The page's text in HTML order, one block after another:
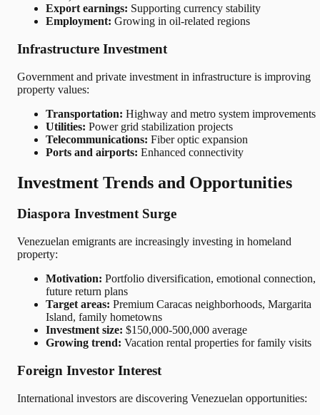
Export earnings: Supporting currency stability
Employment: Growing in oil-related regions
Infrastructure Investment
Government and private investment in infrastructure is improving
property values:
Transportation: Highway and metro system improvements
Utilities: Power grid stabilization projects
Telecommunications: Fiber optic expansion
Ports and airports: Enhanced connectivity
Investment Trends and Opportunities
Diaspora Investment Surge
Venezuelan emigrants are increasingly investing in homeland
property:
Motivation: Portfolio diversification, emotional connection,
future return plans
Target areas: Premium Caracas neighborhoods, Margarita
Island, family hometowns
Investment size: $150,000-500,000 average
Growing trend: Vacation rental properties for family visits
Foreign Investor Interest
International investors are discovering Venezuelan opportunities: